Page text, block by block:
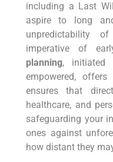
including a Last
aspire to long
unpredictability
imperative of
planning, initiated
empowered,
ensures that
healthcare, and
safeguarding your
ones against
how distant they